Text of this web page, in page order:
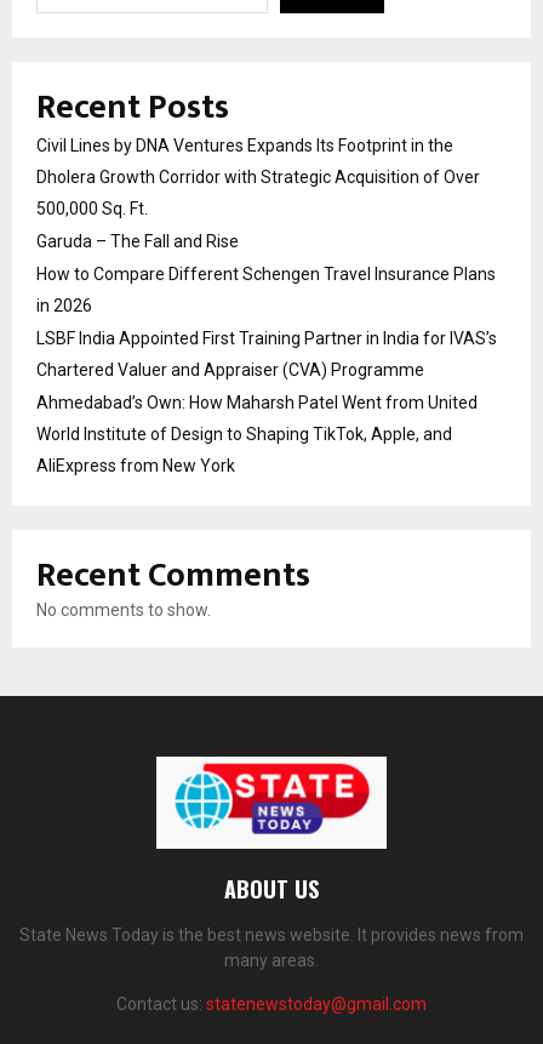
Recent Posts
Civil Lines by DNA Ventures Expands Its Footprint in the
Dholera Growth Corridor with Strategic Acquisition of Over
500,000 Sq. Ft.
Garuda – The Fall and Rise
How to Compare Different Schengen Travel Insurance Plans
in 2026
LSBF India Appointed First Training Partner in India for IVAS’s
Chartered Valuer and Appraiser (CVA) Programme
Ahmedabad’s Own: How Maharsh Patel Went from United
World Institute of Design to Shaping TikTok, Apple, and
AliExpress from New York
Recent Comments
No comments to show.
ABOUT US
State News Today is the best news website. It provides news from
many areas.
Contact us: statenewstoday@gmail.com